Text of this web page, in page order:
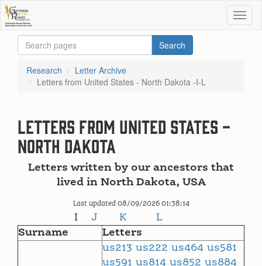
Research
Letter Archive
Letters from United States - North Dakota -I-L
Letters from United States -
North Dakota
Letters written by our ancestors that
lived in North Dakota, USA
Last updated 08/09/2026 01:38:14
I J K
L
Surname
Letters
us213 us222 us464 us581
us591 us814 us852 us884